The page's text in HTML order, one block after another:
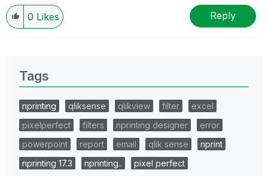
0 Likes Reply
Tags
nprinting qliksense qlikview filter
excel
pixelperfect
filters nprinting designer
error
powerpoint
report email qlik sense
nprint
nprinting 17.3
nprinting..
pixel perfect